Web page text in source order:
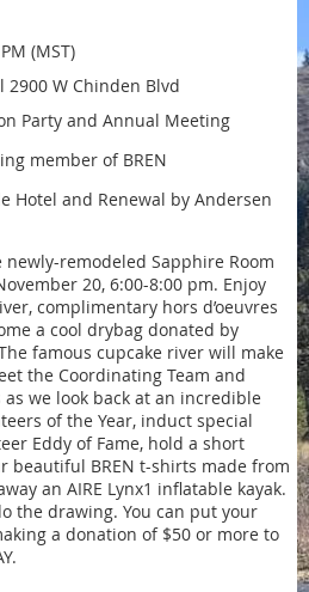
(MST)
2900 W Chinden Blvd
Party and Annual Meeting
member of BREN
Hotel and Renewal by Andersen
remodeled Sapphire Room
20, 6:00-8:00 pm. Enjoy
complimentary hors d’oeuvres
a cool drybag donated by
famous cupcake river will make
the Coordinating Team and
we look back at an incredible
of the Year, induct special
Eddy of Fame, hold a short
beautiful BREN t-shirts made from
an AIRE Lynx1 inflatable kayak.
the drawing. You can put your
a donation of $50 or more to